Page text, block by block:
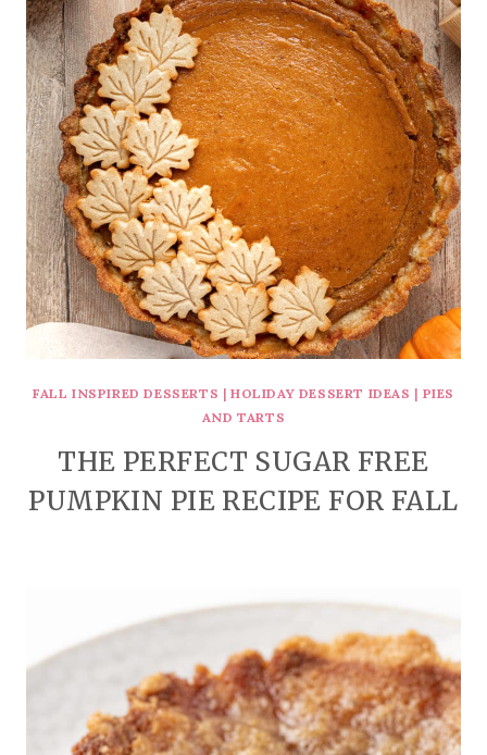
FALL INSPIRED DESSERTS |HOLIDAY DESSERT IDEAS | PIES
AND TARTS
THE PERFECT SUGAR FREE
PUMPKIN PIE RECIPE FOR FALL